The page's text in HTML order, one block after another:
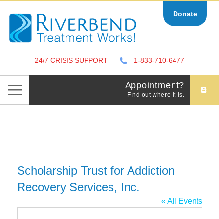
content
Donate
24/7 CRISIS SUPPORT 1-833-710-6477
Appointment?
Find out where it is.
Scholarship Trust for Addiction
Recovery Services, Inc.
« All Events